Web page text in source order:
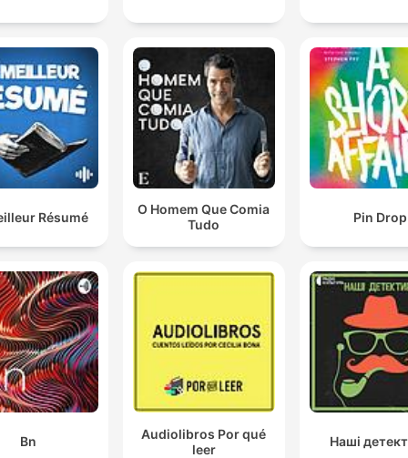
Résumé
O Homem Que Comia
Tudo
Pin Drop
Bn
Audiolibros Por qué
leer
Наші